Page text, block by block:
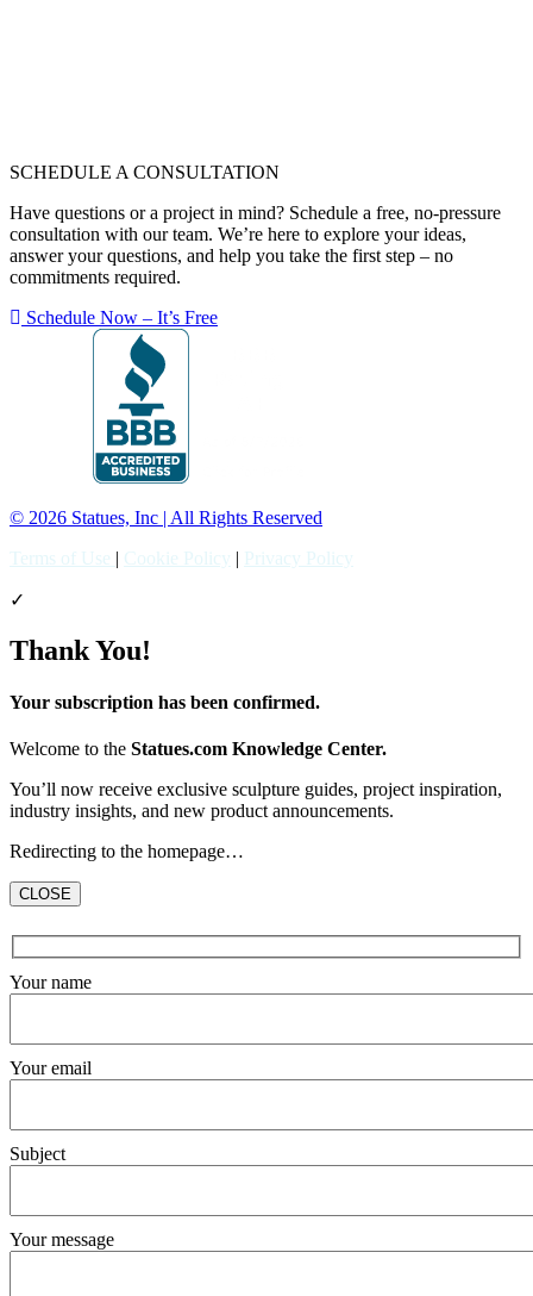
SCHEDULE A CONSULTATION
Have questions or a project in mind? Schedule a free, no-pressure
consultation with our team. We’re here to explore your ideas,
answer your questions, and help you take the first step – no
commitments required.
Schedule Now – It’s Free
© 2026 Statues, Inc | All Rights Reserved
Terms of Use | Cookie Policy | Privacy Policy
✓
Thank You!
Your subscription has been confirmed.
Welcome to the Statues.com Knowledge Center.
You’ll now receive exclusive sculpture guides, project inspiration,
industry insights, and new product announcements.
Redirecting to the homepage…
CLOSE
Hidden
fields
Your name
Your email
Subject
Your message